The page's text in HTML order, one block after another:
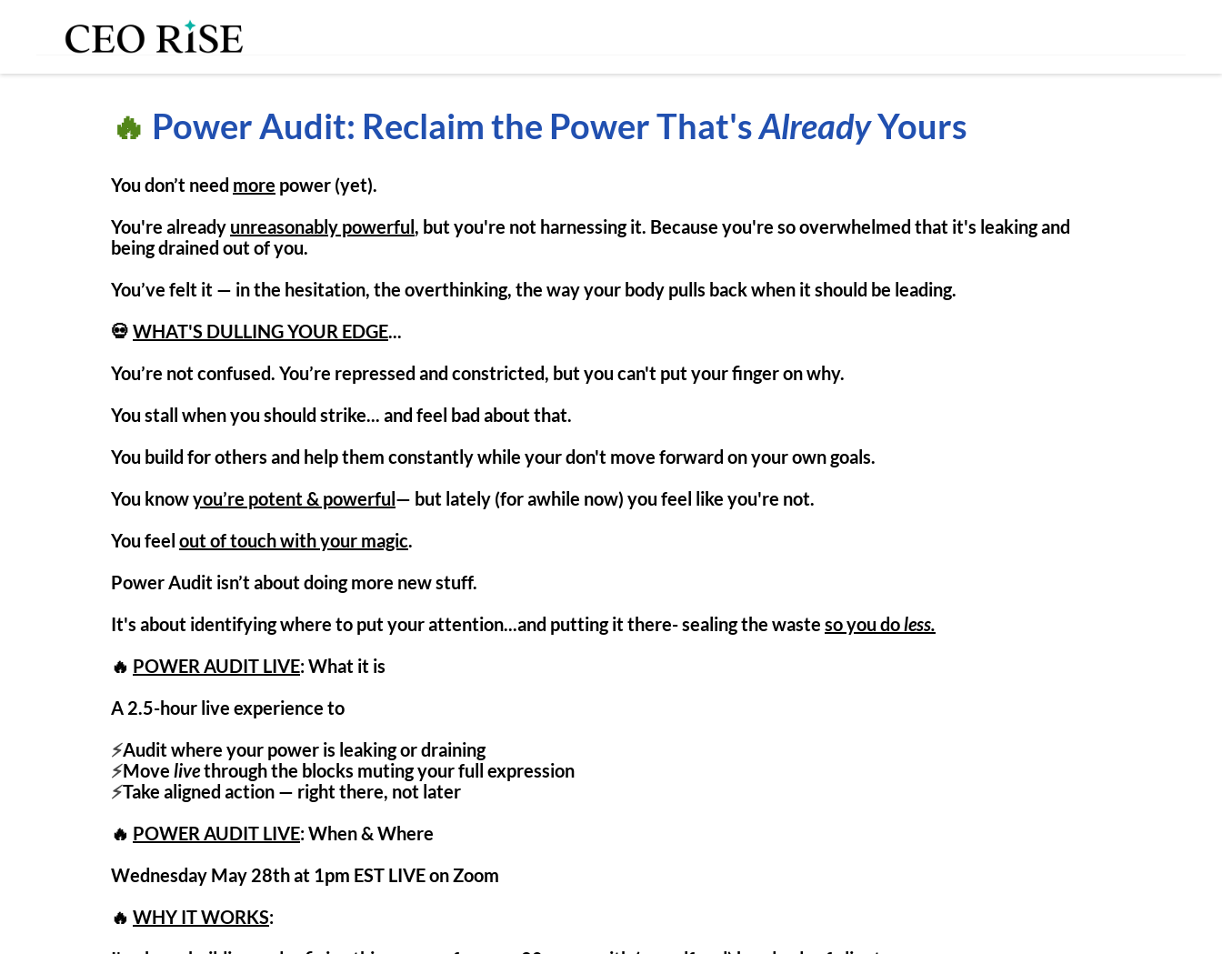
🔥 Power Audit: Reclaim the Power That'sAlreadyYours
You don’t need more power (yet).
You're already unreasonably powerful, but you're not harnessing it. Because you're so overwhelmed that it's leaking and
being drained out of you.
You’ve felt it — in the hesitation, the overthinking, the way your body pulls back when it should be leading.
💀 WHAT'S DULLING YOUR EDGE...
You’re not confused. You’re repressed and constricted, but you can't put your finger on why.
You stall when you should strike... and feel bad about that.
You build for others and help them constantly while your don't move forward on your own goals.
You knowyou’re potent & powerful— but lately (for awhile now) you feel like you're not.
You feel out of touch with your magic.
Power Audit isn’t about doing more new stuff.
It's about identifying where to put your attention...and putting it there- sealing the waste so you do less.
🔥 POWER AUDIT LIVE: What it is
A 2.5-hour live experience to
⚡Audit where your power is leaking or draining
⚡Move livethrough the blocks muting your full expression
⚡Take aligned action — right there, not later
🔥 POWER AUDIT LIVE: When & Where
Wednesday May 28th at 1pm EST LIVE on Zoom
🔥 WHY IT WORKS: